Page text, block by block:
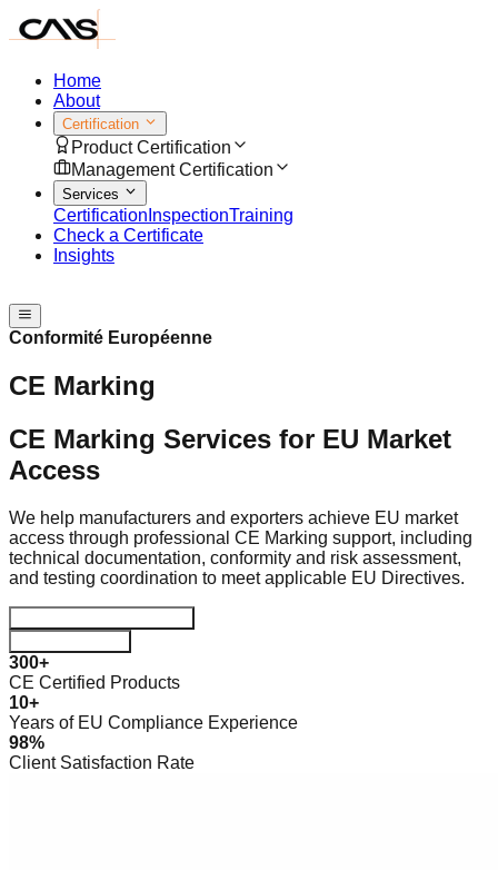
Home
About
Certification
Product Certification
Management Certification
Services
Certification InspectionTraining
Check a Certificate
Insights
Conformité Européenne
CE Marking
CE Marking Services for EU Market
Access
We help manufacturers and exporters achieve EU market
access through professional CE Marking support, including
technical documentation, conformity and risk assessment,
and testing coordination to meet applicable EU Directives.
300+
CE Certified Products
10+
Years of EU Compliance Experience
98%
Client Satisfaction Rate